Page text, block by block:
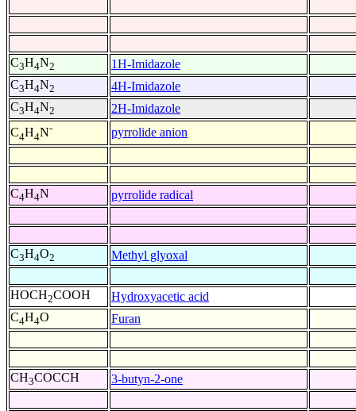
C3H4N2
1H-Imidazole
C3H4N2
4H-Imidazole
C3H4N2
2H-Imidazole
C4H4N- pyrrolide anion
C4H4N pyrrolide radical
C3H4O2 Methyl glyoxal
HOCH2COOH
Hydroxyacetic acid
C4H4O Furan
CH3COCCH 3-butyn-2-one